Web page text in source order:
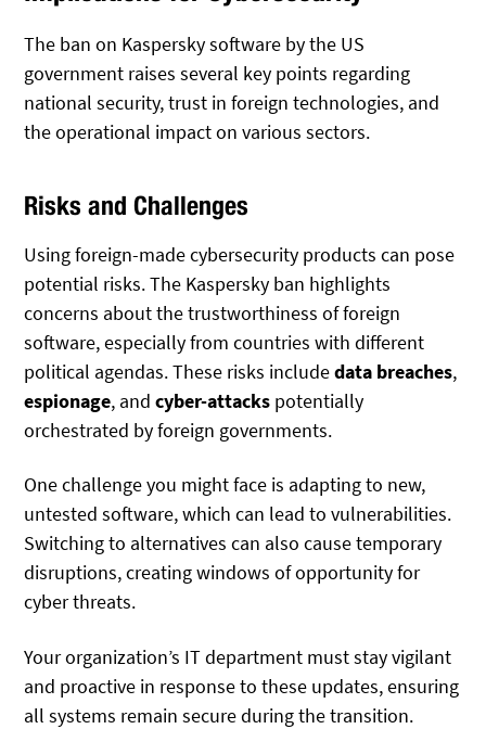
The ban on Kaspersky software by the US
government raises several key points regarding
national security, trust in foreign technologies, and
the operational impact on various sectors.
Risks and Challenges
Using foreign-made cybersecurity products can pose
potential risks. The Kaspersky ban highlights
concerns about the trustworthiness of foreign
software, especially from countries with different
political agendas. These risks includedata breaches,
espionage, andcyber-attacks potentially
orchestrated by foreign governments.
One challenge you might face is adapting to new,
untested software, which can lead to vulnerabilities.
Switching to alternatives can also cause temporary
disruptions, creating windows of opportunity for
cyber threats.
Your organization’s IT department must stay vigilant
and proactive in response to these updates, ensuring
all systems remain secure during the transition.